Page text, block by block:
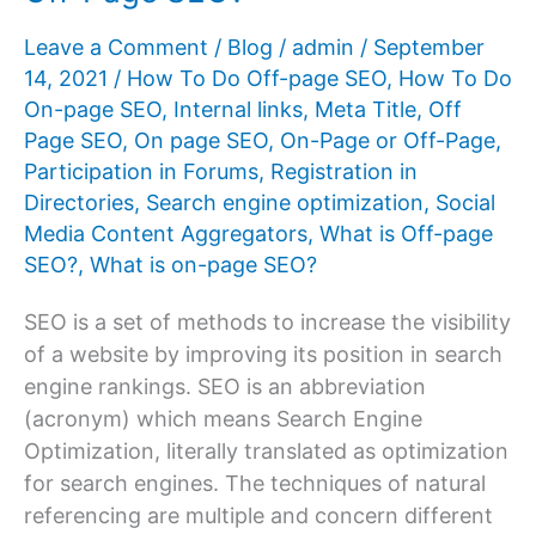
Leave a Comment / Blog / admin / September
14, 2021 / How To Do Off-page SEO, How To Do
On-page SEO, Internal links, Meta Title, Off
Page SEO, On page SEO, On-Page or Off-Page,
Participation in Forums, Registration in
Directories, Search engine optimization, Social
Media Content Aggregators, What is Off-page
SEO?, What is on-page SEO?
SEO is a set of methods to increase the visibility
of a website by improving its position in search
engine rankings. SEO is an abbreviation
(acronym) which means Search Engine
Optimization, literally translated as optimization
for search engines. The techniques of natural
referencing are multiple and concern different